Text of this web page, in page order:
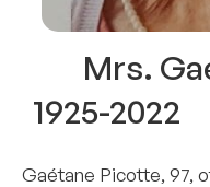
Gaétane Picotte, 97,
Mrs.
1925-2022